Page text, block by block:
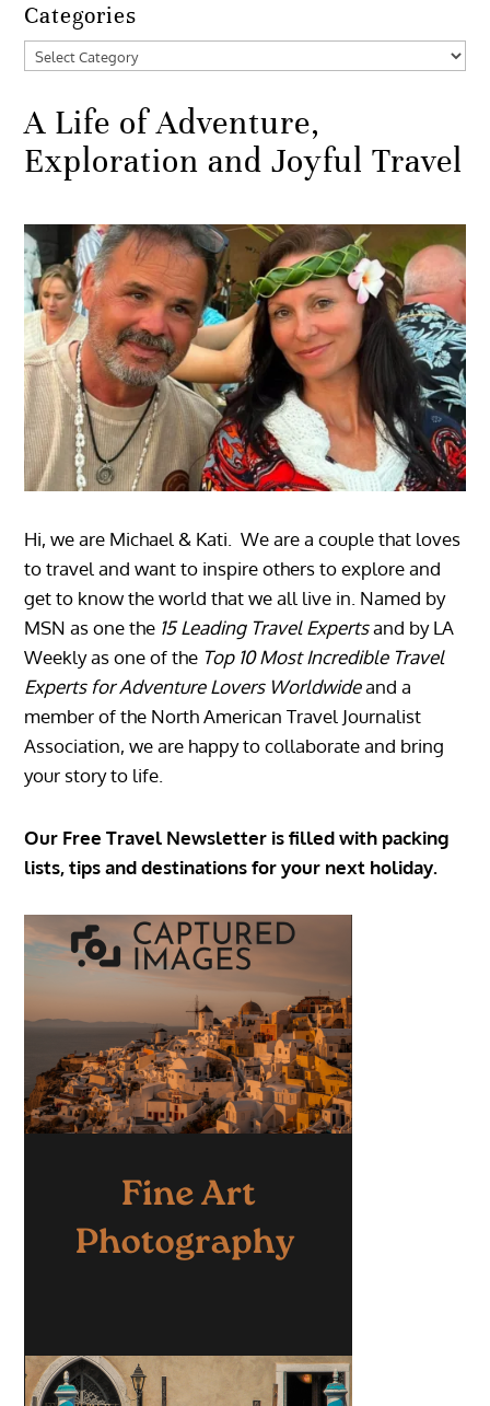
Categories
Categories
A Life of Adventure,
Exploration and Joyful Travel
Hi, we are Michael & Kati. We are a couple that loves
to travel and want to inspire others to explore and
get to know the world that we all live in. Named by
MSN as one the 15 Leading Travel Expertsand by LA
Weekly as one of the Top 10 Most Incredible Travel
Experts for Adventure Lovers Worldwideand a
member of the North American Travel Journalist
Association, we are happy to collaborate and bring
your story to life.
Our Free Travel Newsletter is filled with packing
lists, tips and destinations for your next holiday.